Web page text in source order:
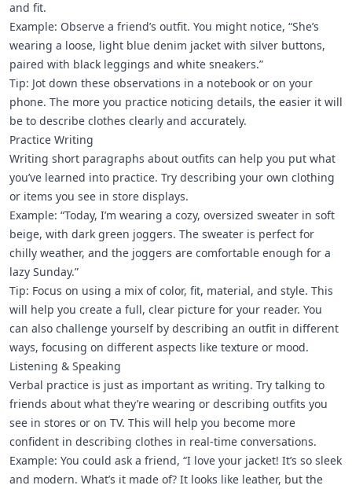
and fit.
Example: Observe a friend’s outfit. You might notice, “She’s
wearing a loose, light blue denim jacket with silver buttons,
paired with black leggings and white sneakers.”
Tip: Jot down these observations in a notebook or on your
phone. The more you practice noticing details, the easier it will
be to describe clothes clearly and accurately.
Practice Writing
Writing short paragraphs about outfits can help you put what
you’ve learned into practice. Try describing your own clothing
or items you see in store displays.
Example: “Today, I’m wearing a cozy, oversized sweater in soft
beige, with dark green joggers. The sweater is perfect for
chilly weather, and the joggers are comfortable enough for a
lazy Sunday.”
Tip: Focus on using a mix of color, fit, material, and style. This
will help you create a full, clear picture for your reader. You
can also challenge yourself by describing an outfit in different
ways, focusing on different aspects like texture or mood.
Listening & Speaking
Verbal practice is just as important as writing. Try talking to
friends about what they’re wearing or describing outfits you
see in stores or on TV. This will help you become more
confident in describing clothes in real-time conversations.
Example: You could ask a friend, “I love your jacket! It’s so sleek
and modern. What’s it made of? It looks like leather, but the